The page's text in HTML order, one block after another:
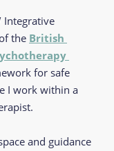
Integrative
the British
for safe
I work within a
and guidance